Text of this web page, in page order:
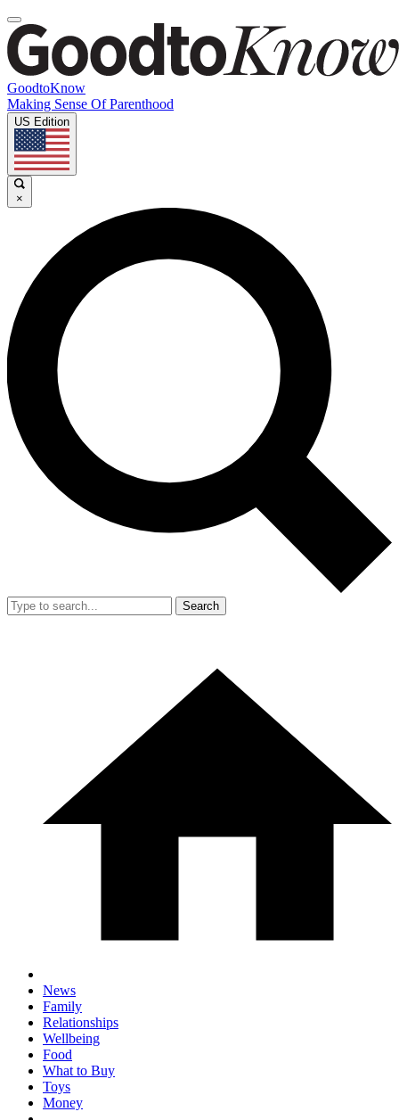
GoodtoKnow
Making Sense Of Parenthood
US Edition
×
Search
News
Family
Relationships
Wellbeing
Food
What to Buy
Toys
Money